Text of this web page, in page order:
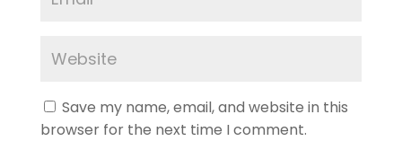
Save my name, email, and website in this
browser for the next time I comment.